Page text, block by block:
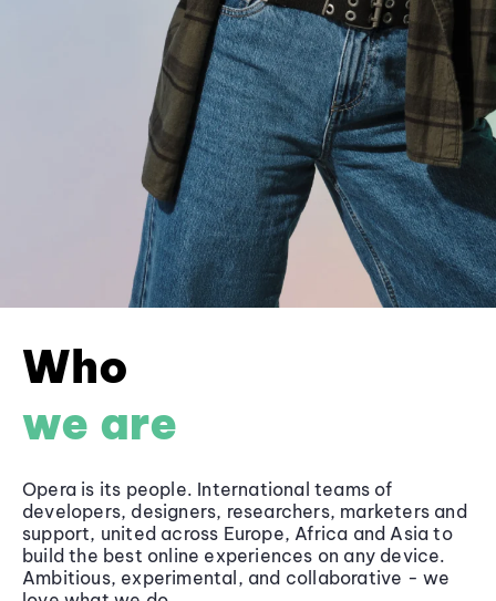
Who
we are
Opera is its people. International teams of
developers, designers, researchers, marketers and
support, united across Europe, Africa and Asia to
build the best online experiences on any device.
Ambitious, experimental, and collaborative - we